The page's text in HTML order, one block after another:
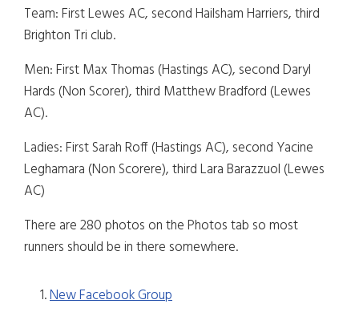
Team: First Lewes AC, second Hailsham Harriers, third
Brighton Tri club.
Men: First Max Thomas (Hastings AC), second Daryl
Hards (Non Scorer), third Matthew Bradford (Lewes
AC).
Ladies: First Sarah Roff (Hastings AC), second Yacine
Leghamara (Non Scorere), third Lara Barazzuol (Lewes
AC)
There are 280 photos on the Photos tab so most
runners should be in there somewhere.
New Facebook Group